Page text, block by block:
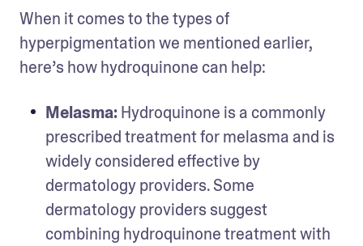
When it comes to the types of
hyperpigmentation we mentioned earlier,
here’s how hydroquinone can help:
Melasma: Hydroquinone is a commonly
prescribed treatment for melasma and is
widely considered effective by
dermatology providers. Some
dermatology providers suggest
combining hydroquinone treatment with